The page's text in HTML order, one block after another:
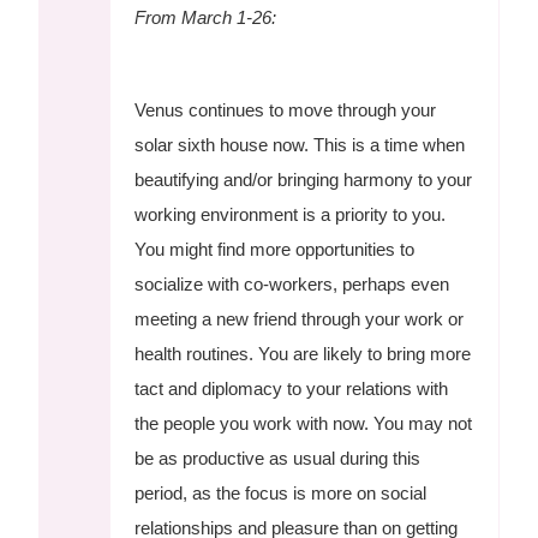
From March 1-26:
Venus continues to move through your
solar sixth house now. This is a time when
beautifying and/or bringing harmony to your
working environment is a priority to you.
You might find more opportunities to
socialize with co-workers, perhaps even
meeting a new friend through your work or
health routines. You are likely to bring more
tact and diplomacy to your relations with
the people you work with now. You may not
be as productive as usual during this
period, as the focus is more on social
relationships and pleasure than on getting